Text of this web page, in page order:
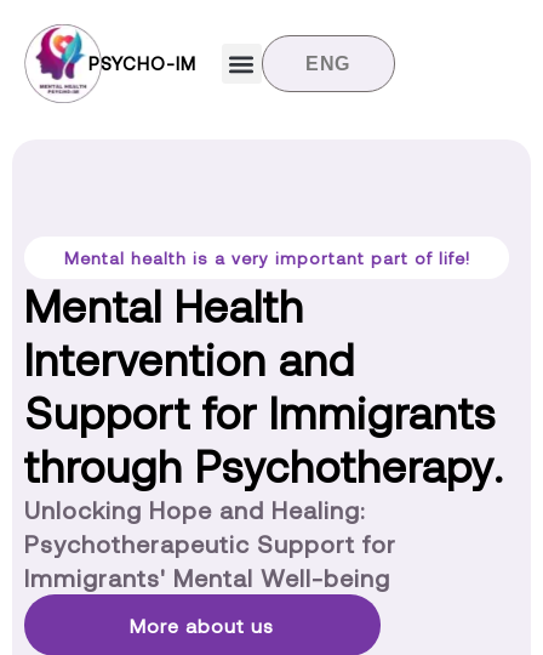
PSYCHO-IM ENG
Mental health is a very important part of life!
Mental Health
Intervention and
Support for Immigrants
through Psychotherapy.
Unlocking Hope and Healing:
Psychotherapeutic Support for
Immigrants' Mental Well-being
More about us